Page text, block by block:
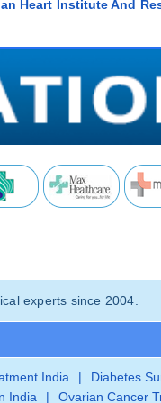
Heart Institute And
experts since 2004.
India | Diabetes
India
| Ovarian Cancer